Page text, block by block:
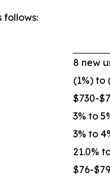
follows:
8 new
(1%) to
$730-
3% to
3% to
21.0%
$76-